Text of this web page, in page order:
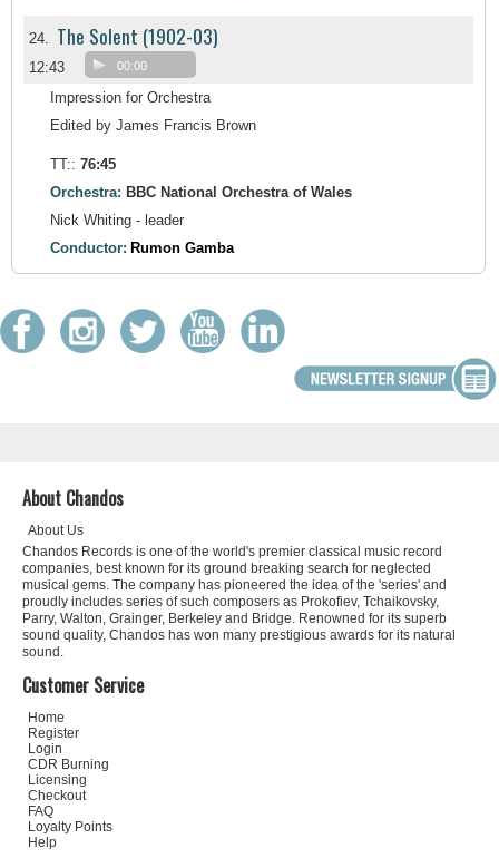
24. The Solent (1902-03)
12:43 00:00
Impression for Orchestra
Edited by James Francis Brown
TT:: 76:45
Orchestra: BBC National Orchestra of Wales
Nick Whiting - leader
Conductor: Rumon Gamba
About Chandos
About Us
Chandos Records is one of the world's premier classical music record
companies, best known for its ground breaking search for neglected
musical gems. The company has pioneered the idea of the 'series' and
proudly includes series of such composers as Prokofiev, Tchaikovsky,
Parry, Walton, Grainger, Berkeley and Bridge. Renowned for its superb
sound quality, Chandos has won many prestigious awards for its natural
sound.
Customer Service
Home
Register
Login
CDR Burning
Licensing
Checkout
FAQ
Loyalty Points
Help